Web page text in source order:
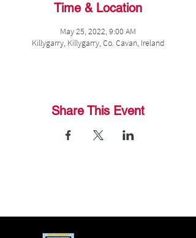
Time & Location
May 25, 2022, 9:00 AM
Killygarry, Killygarry, Co. Cavan, Ireland
Share This Event